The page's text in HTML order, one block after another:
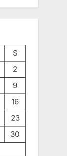
S
2
9
16
23
30